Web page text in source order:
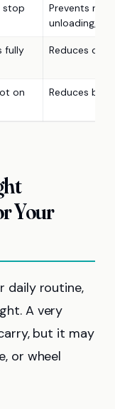
stop
Prevents
unloading,
fully
Reduces
on
Reduces
Your
daily routine,
A very
but it may
or wheel